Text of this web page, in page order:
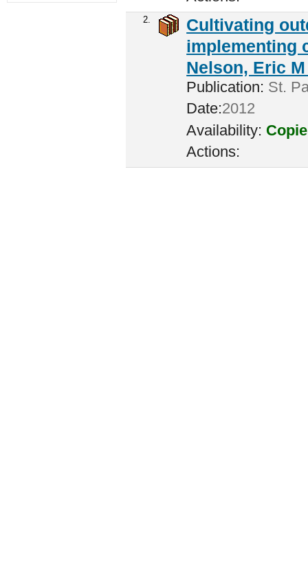
2.
Cultivating
implementing
Nelson, Eric
Publication: St.
Date:2012
Availability:
Actions: